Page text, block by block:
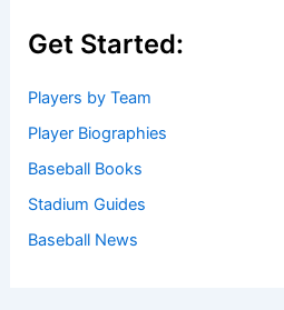
Get Started:
Players by Team
Player Biographies
Baseball Books
Stadium Guides
Baseball News